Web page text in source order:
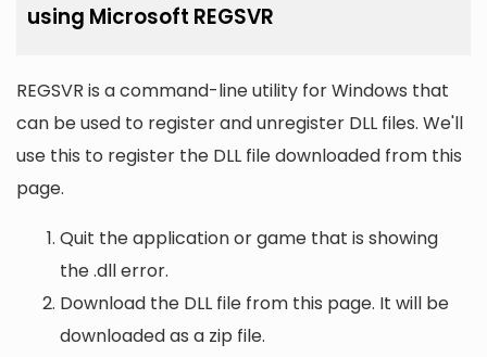
using Microsoft REGSVR
REGSVR is a command-line utility for Windows that
can be used to register and unregister DLL files. We'll
use this to register the DLL file downloaded from this
page.
Quit the application or game that is showing
the .dll error.
Download the DLL file from this page. It will be
downloaded as a zip file.